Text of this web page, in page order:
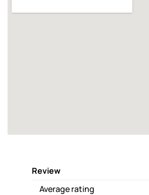
Review
Average rating